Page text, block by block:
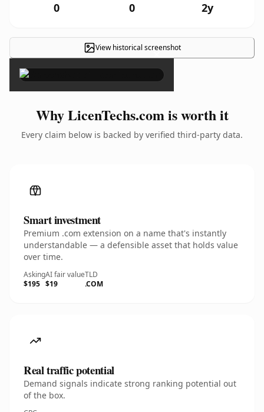
0 0 2y
View historical screenshot
×
Why LicenTechs.com is worth it
Every claim below is backed by verified third-party data.
Smart investment
Premium .com extension on a name that's instantly
understandable — a defensible asset that holds value
over time.
Asking
$195
AI fair value
$19
TLD
.COM
Real traffic potential
Demand signals indicate strong ranking potential out
of the box.